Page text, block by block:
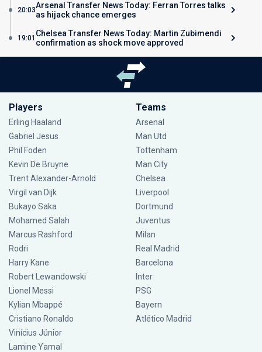
20:03Arsenal Transfer News Today: Ferran Torres talks
as hijack chance emerges
19:01 Chelsea Transfer News Today: Martin Zubimendi
confirmation as shock move approved
Players
Erling Haaland
Gabriel Jesus
Phil Foden
Kevin De Bruyne
Trent Alexander-Arnold
Virgil van Dijk
Bukayo Saka
Mohamed Salah
Marcus Rashford
Rodri
Harry Kane
Robert Lewandowski
Lionel Messi
Kylian Mbappé
Cristiano Ronaldo
Vinícius Júnior
Lamine Yamal
Teams
Arsenal
Man Utd
Tottenham
Man City
Chelsea
Liverpool
Dortmund
Juventus
Milan
Real Madrid
Barcelona
Inter
PSG
Bayern
Atlético Madrid